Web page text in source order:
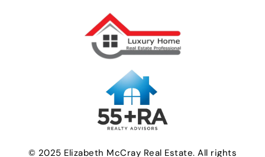
© 2025 Elizabeth McCray Real Estate. All rights